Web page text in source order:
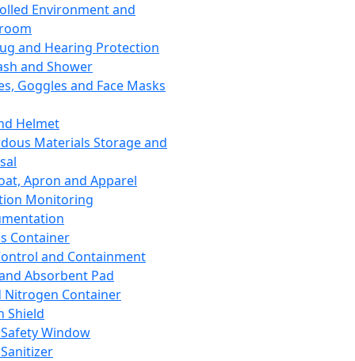
Environment and
and Hearing Protection
and Shower
Goggles and Face Masks
Helmet
Materials Storage and
Apron and Apparel
Monitoring
Container
and Containment
Absorbent Pad
Nitrogen Container
Shield
Window